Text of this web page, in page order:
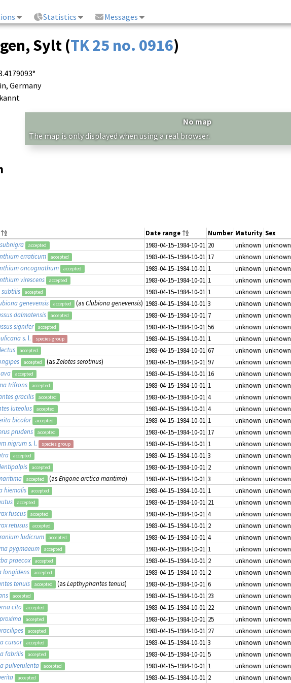
Statistics Messages
Sylt (TK 25 no. 0916)
Germany
No map
The map is only displayed when using a real browser.
Date range Number Maturity Sex
accepted 1983-04-15–1984-10-01 20 unknown unknown
erraticum accepted 1983-04-15–1984-10-01 17 unknown unknown
oncognathum accepted 1983-04-15–1984-10-01 1 unknown unknown
virescens accepted 1983-04-15–1984-10-01 1 unknown unknown
accepted 1983-04-15–1984-10-01 1 unknown unknown
genevensis accepted (asClubiona genevensis) 1983-04-15–1984-10-01 3 unknown unknown
dalmatensis accepted 1983-04-15–1984-10-01 7 unknown unknown
signifer accepted 1983-04-15–1984-10-01 56 unknown unknown
s. l. species group 1983-04-15–1984-10-01 1 unknown unknown
accepted 1983-04-15–1984-10-01 67 unknown unknown
accepted (asZelotes serotinus) 1983-04-15–1984-10-01 97 unknown unknown
accepted 1983-04-15–1984-10-01 16 unknown unknown
trifrons accepted 1983-04-15–1984-10-01 1 unknown unknown
gracilis accepted 1983-04-15–1984-10-01 4 unknown unknown
luteolus accepted 1983-04-15–1984-10-01 4 unknown unknown
bicolor accepted 1983-04-15–1984-10-01 1 unknown unknown
prudens accepted 1983-04-15–1984-10-01 17 unknown unknown
nigrums. l. species group 1983-04-15–1984-10-01 1 unknown unknown
accepted 1983-04-15–1984-10-01 3 unknown unknown
accepted 1983-04-15–1984-10-01 2 unknown unknown
accepted (asErigone arctica maritima) 1983-04-15–1984-10-01 3 unknown unknown
hiemalis accepted 1983-04-15–1984-10-01 1 unknown unknown
accepted 1983-04-15–1984-10-01 21 unknown unknown
fuscus accepted 1983-04-15–1984-10-01 4 unknown unknown
retusus accepted 1983-04-15–1984-10-01 2 unknown unknown
ludicrum accepted 1983-04-15–1984-10-01 4 unknown unknown
pygmaeum accepted 1983-04-15–1984-10-01 1 unknown unknown
praecox accepted 1983-04-15–1984-10-01 2 unknown unknown
longidens accepted 1983-04-15–1984-10-01 2 unknown unknown
tenuis accepted (asLepthyphantes tenuis) 1983-04-15–1984-10-01 6 unknown unknown
accepted 1983-04-15–1984-10-01 23 unknown unknown
cito accepted 1983-04-15–1984-10-01 22 unknown unknown
accepted 1983-04-15–1984-10-01 25 unknown unknown
accepted 1983-04-15–1984-10-01 27 unknown unknown
cursor accepted 1983-04-15–1984-10-01 3 unknown unknown
fabrilis accepted 1983-04-15–1984-10-01 5 unknown unknown
pulverulenta accepted 1983-04-15–1984-10-01 1 unknown unknown
accepted 1983-04-15–1984-10-01 2 unknown unknown